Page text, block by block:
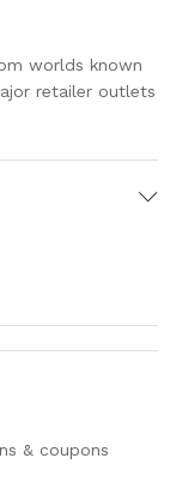
worlds known
retailer outlets
& coupons